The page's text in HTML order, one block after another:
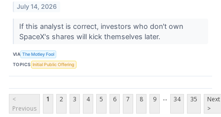
July 14, 2026
If this analyst is correct, investors who don't own
SpaceX's shares will kick themselves later.
VIA The Motley Fool
TOPICS Initial Public Offering
<
Previous
1 2 3 4 5 6 7 8 9 ... 34 35
Next
>